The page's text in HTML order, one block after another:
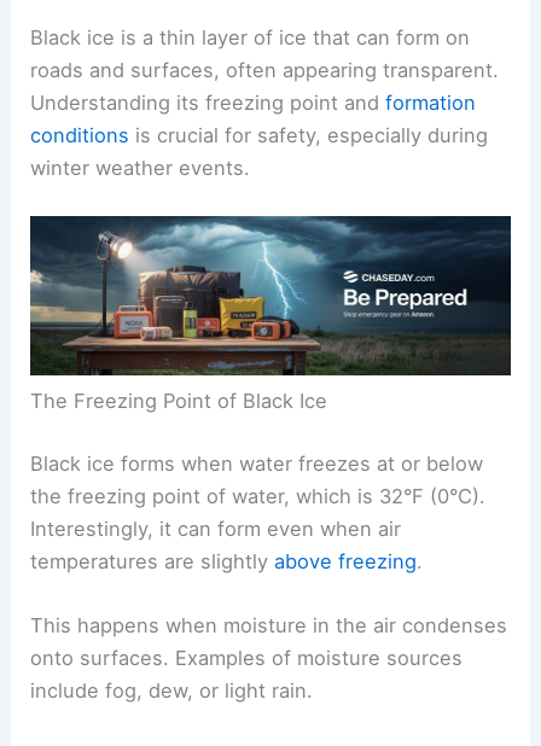
Black ice is a thin layer of ice that can form on
roads and surfaces, often appearing transparent.
Understanding its freezing point andformation
conditions is crucial for safety, especially during
winter weather events.
The Freezing Point of Black Ice
Black ice forms when water freezes at or below
the freezing point of water, which is 32°F (0°C).
Interestingly, it can form even when air
temperatures are slightlyabove freezing.
This happens when moisture in the air condenses
onto surfaces. Examples of moisture sources
include fog, dew, or light rain.